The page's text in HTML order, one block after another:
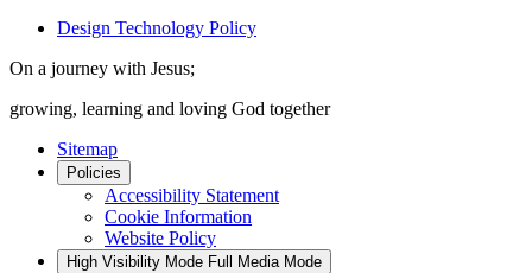
Design Technology Policy
On a journey with Jesus;
growing, learning and loving God together
Sitemap
Policies
Accessibility Statement
Cookie Information
Website Policy
High Visibility Mode Full Media Mode